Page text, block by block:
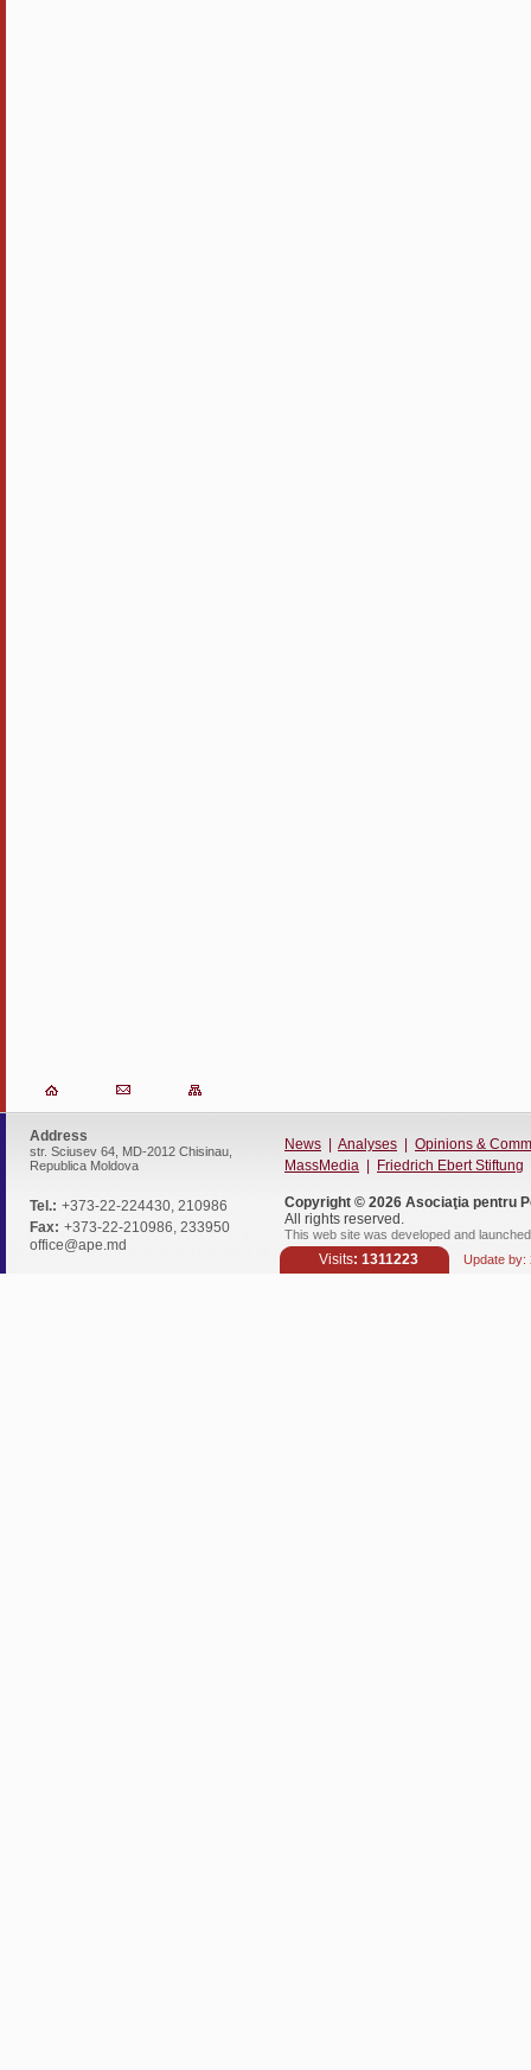
Address
str. Sciusev 64, MD-2012 Chisinau,
Republica Moldova
Tel.: +373-22-224430, 210986
Fax: +373-22-210986, 233950
office@ape.md
News Analyses
Opinions &
MassMedia
Friedrich Ebert Stiftung
Copyright © 2026 Asociaţia pentru
All rights reserved.
This web site was developed and
Visits: 1311223 Update by: